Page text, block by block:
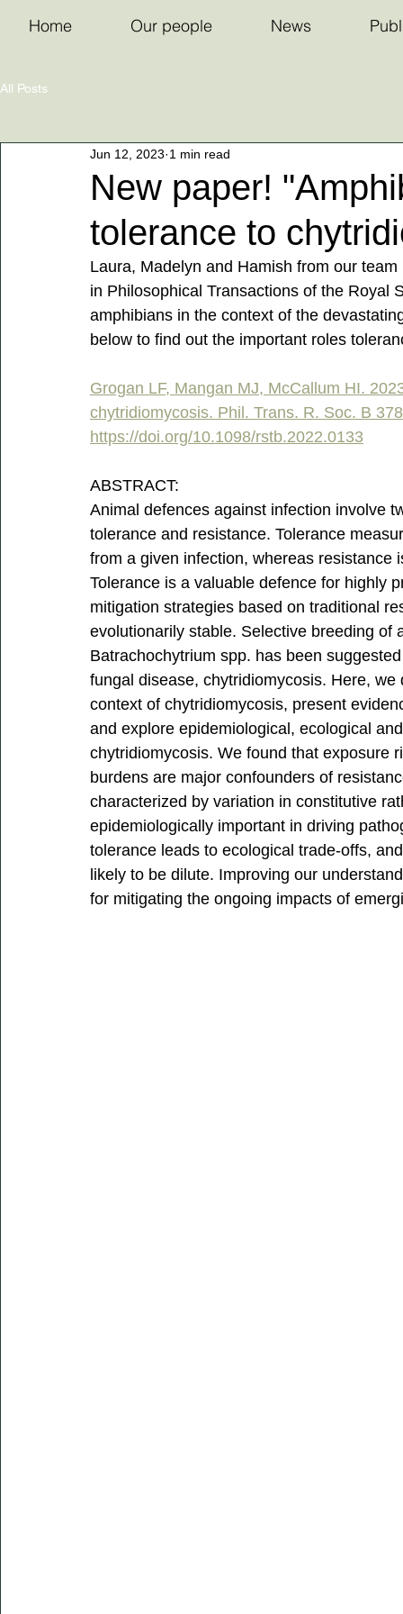
Home Our people News
All Posts
New paper!
tolerance to
Jun 12, 2023 1 min read
Laura, Madelyn and Hamish from our
in Philosophical Transactions of the Royal
amphibians in the context of the
below to find out the important roles
Grogan LF, Mangan MJ, McCallum HI.
chytridiomycosis. Phil. Trans. R. Soc. B
https://doi.org/10.1098/rstb.2022.0133
ABSTRACT:
Animal defences against infection involve
tolerance and resistance. Tolerance
from a given infection, whereas
Tolerance is a valuable defence for highly
mitigation strategies based on traditional
evolutionarily stable. Selective breeding
Batrachochytrium spp. has been
fungal disease, chytridiomycosis. Here,
context of chytridiomycosis, present
and explore epidemiological, ecological
chytridiomycosis. We found that exposure
burdens are major confounders of
characterized by variation in constitutive
epidemiologically important in driving
tolerance leads to ecological trade-offs,
likely to be dilute. Improving our
for mitigating the ongoing impacts of